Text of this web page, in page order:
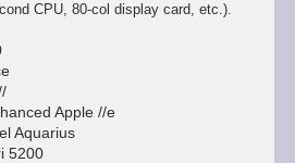
CPU, 80-col display card, etc.).
Apple //e
Aquarius
5200